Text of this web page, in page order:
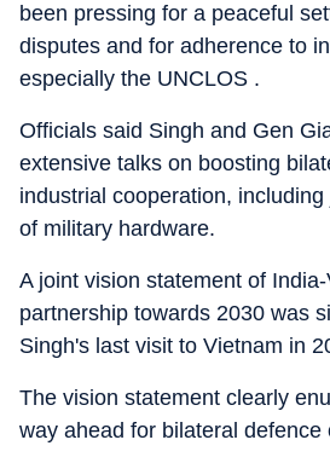
been pressing for a peaceful
disputes and for adherence to
especially the UNCLOS .
Officials said Singh and Gen
extensive talks on boosting
industrial cooperation,
of military hardware.
A joint vision statement of
partnership towards 2030 was
Singh's last visit to Vietnam in
The vision statement clearly
way ahead for bilateral defence